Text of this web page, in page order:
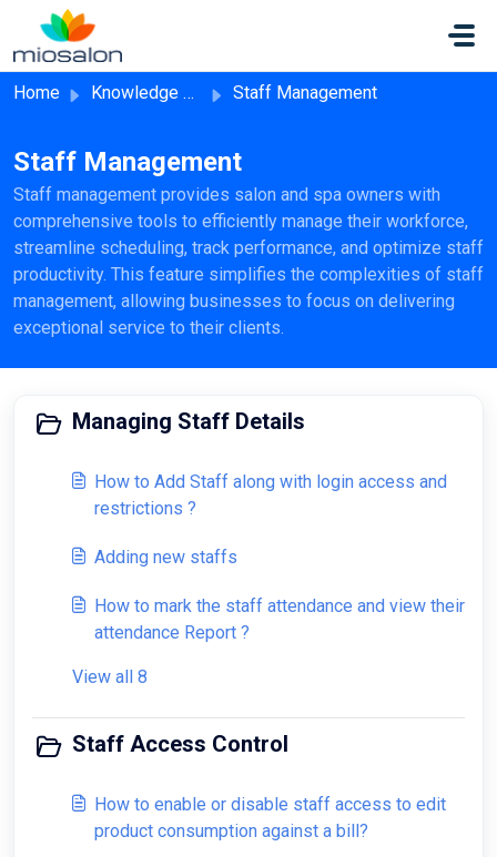
Skip to main content
Home Knowledge base Staff Management
Staff Management
Staff management provides salon and spa owners with
comprehensive tools to efficiently manage their workforce,
streamline scheduling, track performance, and optimize staff
productivity. This feature simplifies the complexities of staff
management, allowing businesses to focus on delivering
exceptional service to their clients.
Managing Staff Details
How to Add Staff along with login access and
restrictions ?
Adding new staffs
How to mark the staff attendance and view their
attendance Report ?
View all 8
Staff Access Control
How to enable or disable staff access to edit
product consumption against a bill?